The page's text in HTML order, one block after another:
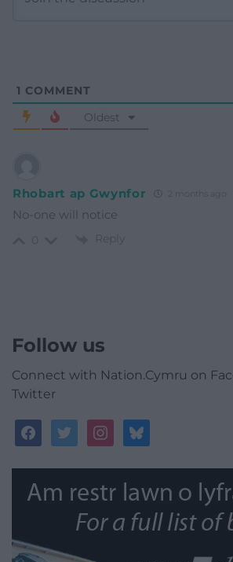
1 COMMENT
Oldest
Rhobart ap Gwynfor 2 months ago
No-one will notice
Reply
Follow us
Connect with Nation.Cymru on
Twitter
facebooktwitterinstagrambluesky